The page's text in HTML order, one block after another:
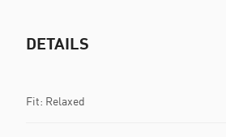
DETAILS
Fit: Relaxed